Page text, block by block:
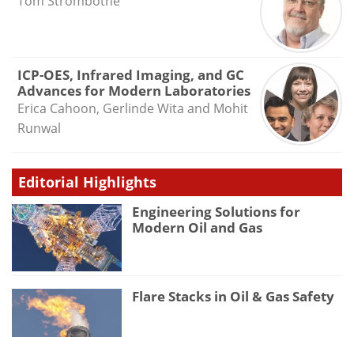
ICP-OES, Infrared Imaging, and GC
Advances for Modern Laboratories
Erica Cahoon, Gerlinde Wita and Mohit
Runwal
Editorial Highlights
Engineering Solutions for
Modern Oil and Gas
Flare Stacks in Oil & Gas Safety